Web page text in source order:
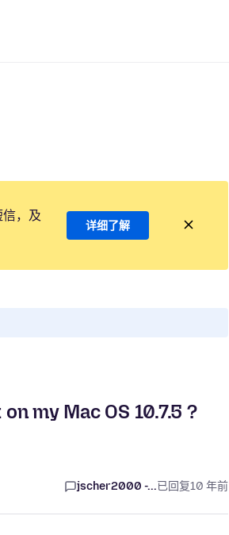
，及
详细了解
my Mac OS 10.7.5 ?
jscher2000 -...已回复10 年前